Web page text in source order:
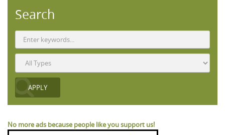
Search
No more ads because people like you support us!